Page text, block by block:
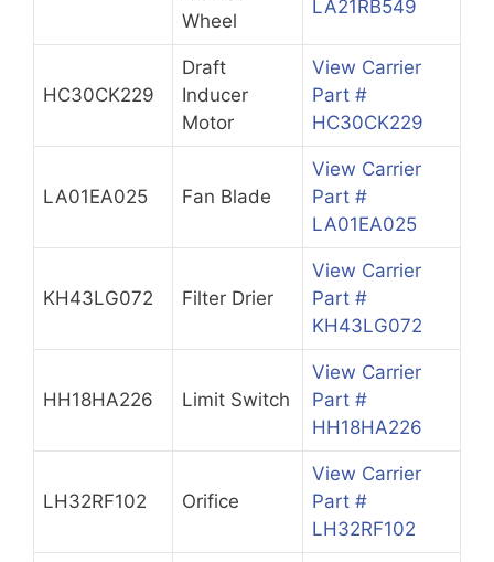
Wheel
LA21RB549
HC30CK229
Draft
Inducer
Motor
View Carrier
Part #
HC30CK229
LA01EA025 Fan Blade
View Carrier
Part #
LA01EA025
KH43LG072 Filter Drier
View Carrier
Part #
KH43LG072
HH18HA226 Limit Switch
View Carrier
Part #
HH18HA226
LH32RF102 Orifice
View Carrier
Part #
LH32RF102